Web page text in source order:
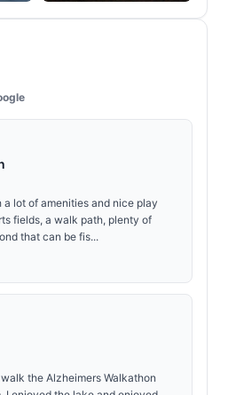
lot of amenities and nice play
fields, a walk path, plenty of
that can be fis...
the Alzheimers Walkathon